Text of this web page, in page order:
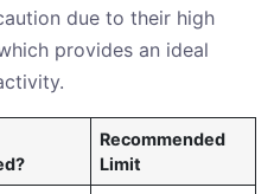
due to their high
provides an ideal
Recommended
Limit